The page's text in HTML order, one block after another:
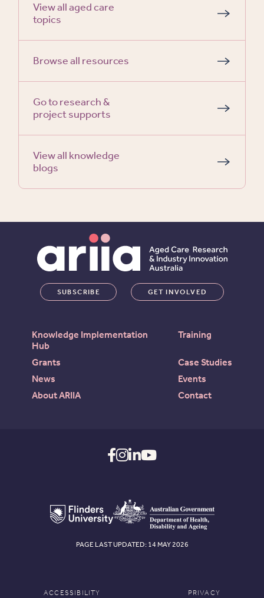
View all aged care
topics
Browse all resources
Go to research &
project supports
View all knowledge
blogs
Knowledge Implementation
Hub
Training
Grants
Case Studies
News
Events
About ARIIA
Contact
SUBSCRIBE GET INVOLVED
ACCESSIBILITY PRIVACY
PAGE LAST UPDATED: 14 MAY 2026